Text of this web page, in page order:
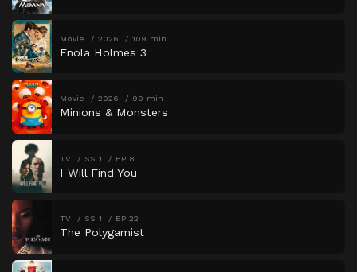
Movie 2026 109 min
Enola Holmes 3
Movie 2026 90 min
Minions & Monsters
TV SS 1 EP 8
I Will Find You
TV SS 1 EP 22
The Polygamist